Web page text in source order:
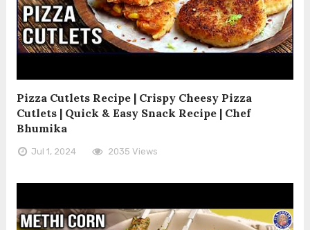
Pizza Cutlets Recipe | Crispy Cheesy Pizza
Cutlets | Quick & Easy Snack Recipe | Chef
Bhumika
Jul 1, 2024 2035 Views